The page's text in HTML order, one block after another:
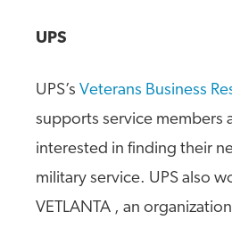
UPS
UPS’s Veterans Business
supports service members
interested in finding their
military service. UPS also
VETLANTA , an